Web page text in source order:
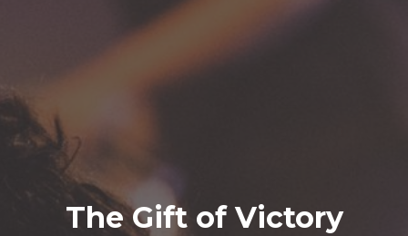
The Gift of Victory